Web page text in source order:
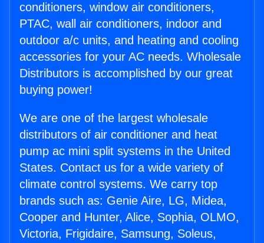
conditioners, window air conditioners,
PTAC, wall air conditioners, indoor and
outdoor a/c units, and heating and cooling
accessories for your AC needs. Wholesale
Distributors is accomplished by our great
buying power!
We are one of the largest wholesale
distributors of air conditioner and heat
pump ac mini split systems in the United
States. Contact us for a wide variety of
climate control systems. We carry top
brands such as: Genie Aire, LG, Midea,
Cooper and Hunter, Alice, Sophia, OLMO,
Victoria, Frigidaire, Samsung, Soleus,